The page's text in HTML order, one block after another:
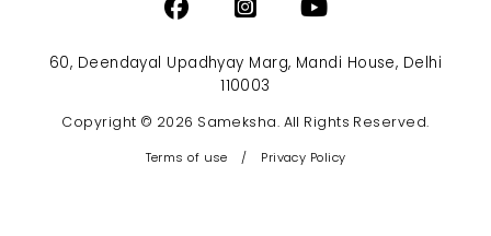
60, Deendayal Upadhyay Marg, Mandi House, Delhi
110003
Copyright © 2026 Sameksha. All Rights Reserved.
Terms of use / Privacy Policy